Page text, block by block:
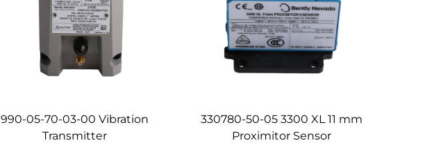
990-05-70-03-00 Vibration
Transmitter
330780-50-05 3300 XL 11 mm
Proximitor Sensor